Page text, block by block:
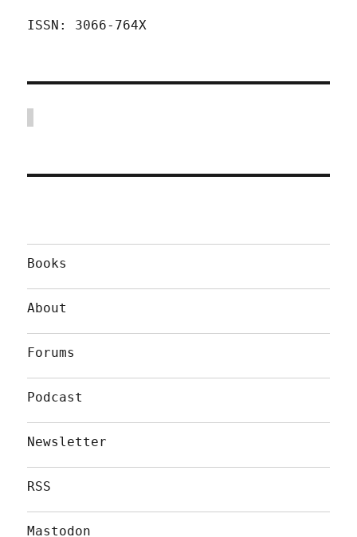
ISSN: 3066-764X
Books
About
Forums
Podcast
Newsletter
RSS
Mastodon